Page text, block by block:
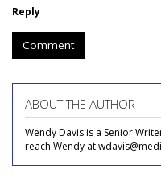
Reply
Comment
ABOUT THE AUTHOR
Wendy Davis is a Senior
reach Wendy at